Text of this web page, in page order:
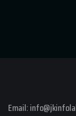
Email: